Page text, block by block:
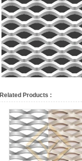
Related Products :